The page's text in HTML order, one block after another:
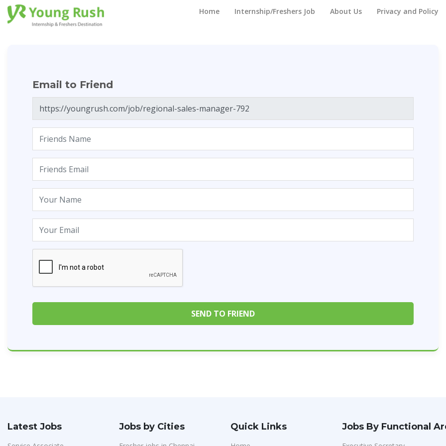
Home Internship/Freshers Job About Us Privacy and Policy
Email to Friend
Email to Friend
Latest Jobs Jobs by Cities Quick Links Jobs By Functional